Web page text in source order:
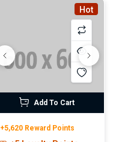
Hot
Add To Cart
+5,620 Reward Points